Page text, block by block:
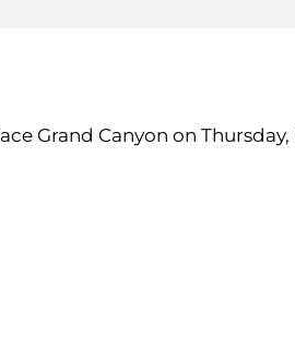
Grand Canyon on